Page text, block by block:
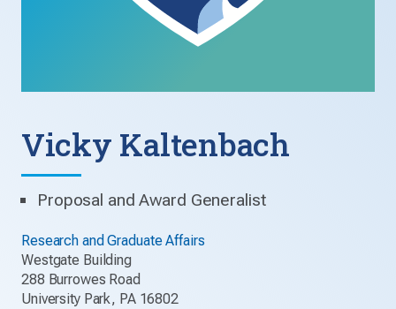
Vicky Kaltenbach
Proposal and Award Generalist
Research and Graduate Affairs
Westgate Building
288 Burrowes Road
University Park, PA 16802